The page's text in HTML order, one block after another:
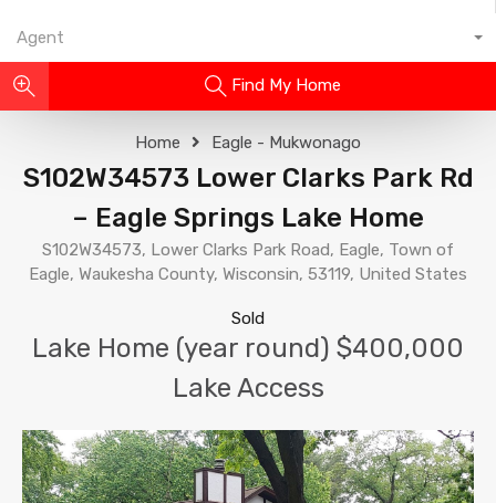
Agent
Find My Home
Home Eagle - Mukwonago
S102W34573 Lower Clarks Park Rd
– Eagle Springs Lake Home
S102W34573, Lower Clarks Park Road, Eagle, Town of
Eagle, Waukesha County, Wisconsin, 53119, United States
Sold
Lake Home (year round) $400,000
Lake Access